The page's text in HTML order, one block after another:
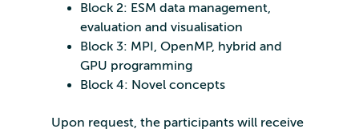
Block 2: ESM data management,
evaluation and visualisation
Block 3: MPI, OpenMP, hybrid and
GPU programming
Block 4: Novel concepts
Upon request, the participants will receive